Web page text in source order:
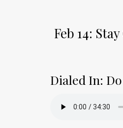
Feb 14:
Dialed In: